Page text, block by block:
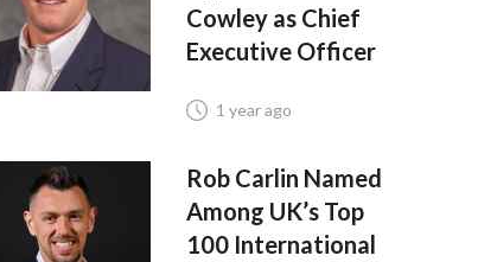
Cowley as Chief
Executive Officer
1 year ago
Rob Carlin Named
Among UK’s Top
100 International